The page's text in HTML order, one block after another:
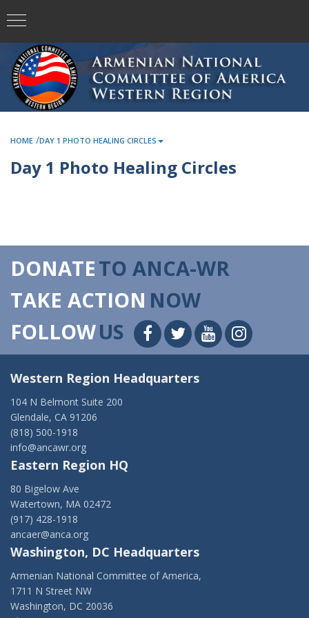
HOME /DAY 1 PHOTO HEALING CIRCLES
Day 1 Photo Healing Circles
DONATETO ANCA-WR
TAKE ACTION NOW
FOLLOWUS
Western Region Headquarters
104 N Belmont Suite 200
Glendale, CA 91206
(818) 500-1918
info@ancawr.org
Eastern Region HQ
80 Bigelow Ave
Watertown, MA 02472
(917) 428-1918
ancaer@anca.org
Washington, DC Headquarters
Armenian National Committee of America,
1711 N Street NW
Washington, DC 20036